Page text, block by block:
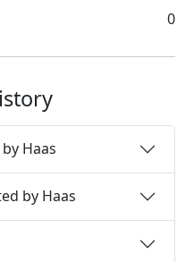
0
Haas
by Haas